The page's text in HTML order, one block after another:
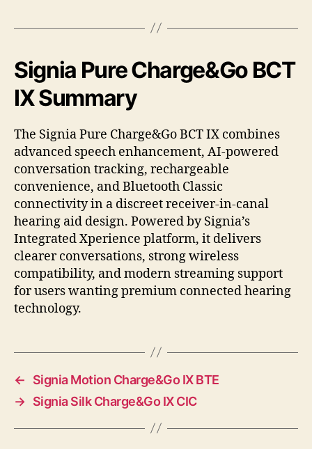
Signia Pure Charge&Go BCT
IX Summary
The Signia Pure Charge&Go BCT IX combines
advanced speech enhancement, AI-powered
conversation tracking, rechargeable
convenience, and Bluetooth Classic
connectivity in a discreet receiver-in-canal
hearing aid design. Powered by Signia’s
Integrated Xperience platform, it delivers
clearer conversations, strong wireless
compatibility, and modern streaming support
for users wanting premium connected hearing
technology.
←
Signia Motion Charge&Go IX BTE
→ Signia Silk Charge&Go IX CIC